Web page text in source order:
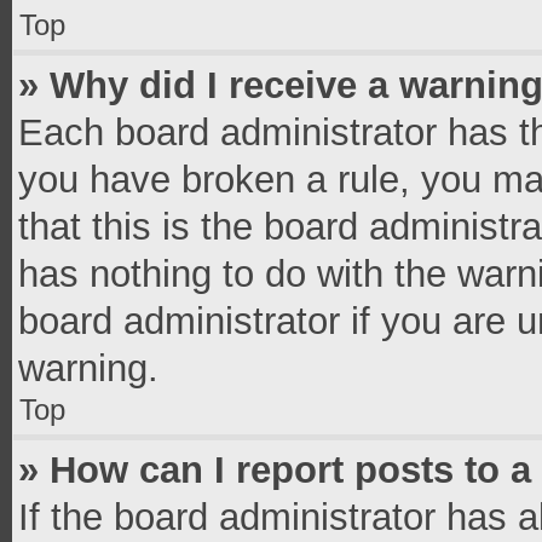
Top
» Why did I receive a
Each board administrator has
you have broken a rule, you
that this is the board
has nothing to do with the
board administrator if you are
warning.
Top
» How can I report posts to
If the board administrator has